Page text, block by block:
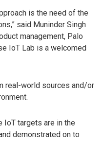
is the need of the
said Muninder Singh
management, Palo
IoT Lab is a welcomed
real-world sources and/or
IoT targets are in the
demonstrated on to